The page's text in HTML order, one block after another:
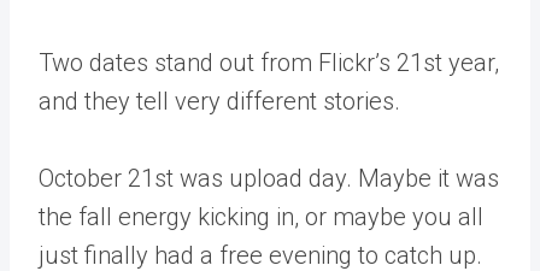
Two dates stand out from Flickr’s 21st year,
and they tell very different stories.
October 21st was upload day. Maybe it was
the fall energy kicking in, or maybe you all
just finally had a free evening to catch up.